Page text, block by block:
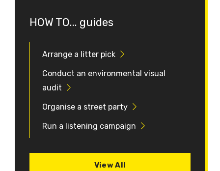
HOW TO... guides
Arrange a litter pick
Conduct an environmental visual
audit
Organise a street party
Run a listening campaign
View All